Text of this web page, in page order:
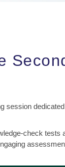
session
check tests